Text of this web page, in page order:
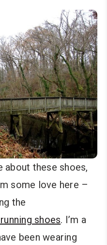
about these shoes,
some love here –
the
shoes. I’m a
been wearing